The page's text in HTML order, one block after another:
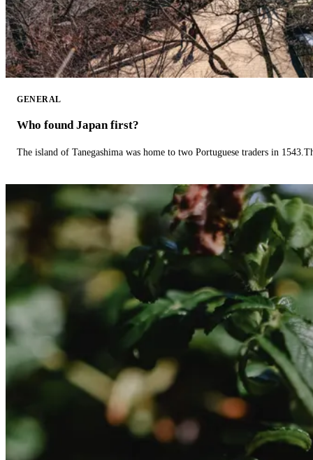
GENERAL
Who found Japan first?
The island of Tanegashima was home to two Portuguese traders in